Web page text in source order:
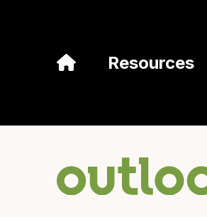
Resources